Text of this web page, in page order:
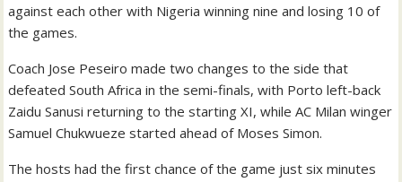
against each other with Nigeria winning nine and losing 10 of
the games.
Coach Jose Peseiro made two changes to the side that
defeated South Africa in the semi-finals, with Porto left-back
Zaidu Sanusi returning to the starting XI, while AC Milan winger
Samuel Chukwueze started ahead of Moses Simon.
The hosts had the first chance of the game just six minutes